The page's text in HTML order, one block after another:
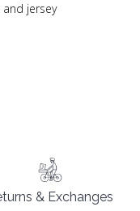
jersey
& Exchanges